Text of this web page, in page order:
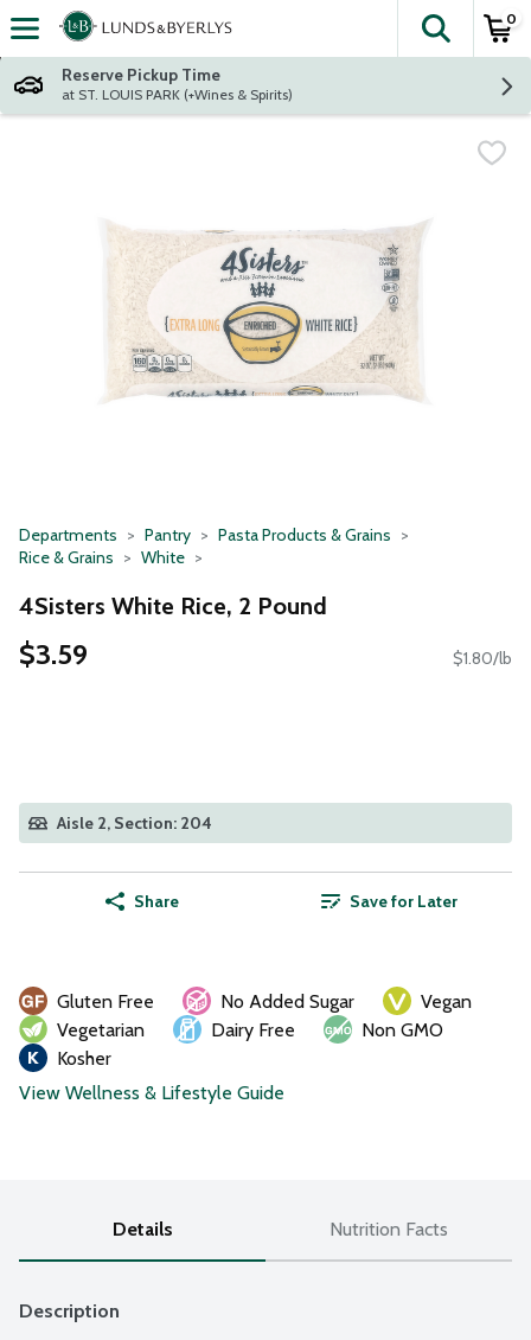
Skip header to page content
The
0
Reserve Pickup Time
at ST. LOUIS PARK (+Wines & Spirits)
Departments Pantry
Pasta Products & Grains
Rice & Grains
White
4Sisters White Rice, 2 Pound
$3.59 $1.80/lb
Aisle 2, Section: 204
Share Save for Later
Gluten Free No Added Sugar
Vegan
Vegetarian
Dairy Free
Non GMO
Kosher
View Wellness & Lifestyle Guide
Details Nutrition Facts
Description